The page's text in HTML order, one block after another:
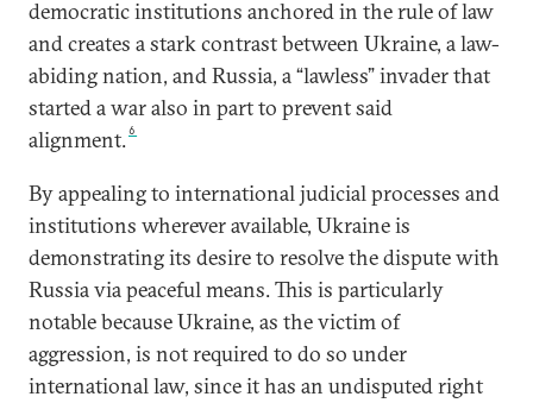
democratic institutions anchored in the rule of law
and creates a stark contrast between Ukraine, a law-
abiding nation, and Russia, a “lawless” invader that
started a war also in part to prevent said
alignment.6
By appealing to international judicial processes and
institutions wherever available, Ukraine is
demonstrating its desire to resolve the dispute with
Russia via peaceful means. This is particularly
notable because Ukraine, as the victim of
aggression, is not required to do so under
international law, since it has an undisputed right